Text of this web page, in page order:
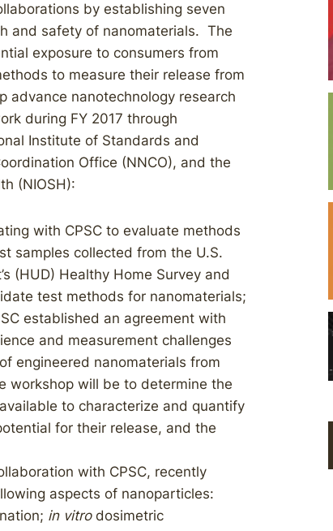
by establishing seven
and safety of nanomaterials. The
exposure to consumers from
to measure their release from
advance nanotechnology research
during FY 2017 through
Institute of Standards and
Office (NNCO), and the
(NIOSH):
with CPSC to evaluate methods
samples collected from the U.S.
(HUD) Healthy Home Survey and
test methods for nanomaterials;
established an agreement with
and measurement challenges
engineered nanomaterials from
workshop will be to determine the
to characterize and quantify
for their release, and the
with CPSC, recently
aspects of nanoparticles:
in vitrodosimetric